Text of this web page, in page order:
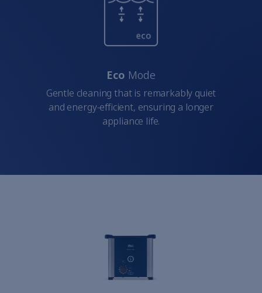
Eco Mode
Gentle cleaning that is remarkably quiet
and energy-efficient, ensuring a longer
appliance life.